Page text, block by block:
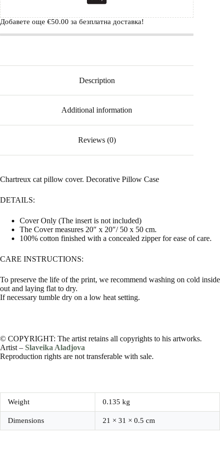
Добавете още €50.00 за безплатна доставка!
Description
Additional information
Reviews (0)
Chartreux cat pillow cover. Decorative Pillow Case
DETAILS:
Cover Only (The insert is not included)
The Cover measures 20″ x 20″/ 50 x 50 cm.
100% cotton finished with a concealed zipper for ease of care.
CARE INSTRUCTIONS:
To preserve the life of the print, we recommend washing on cold inside
out and laying flat to dry.
If necessary tumble dry on a low heat setting.
© COPYRIGHT: The artist retains all copyrights to his artworks.
Artist – Slaveika Aladjova
Reproduction rights are not transferable with sale.
Weight 0.135 kg
Dimensions 21 × 31 × 0.5 cm